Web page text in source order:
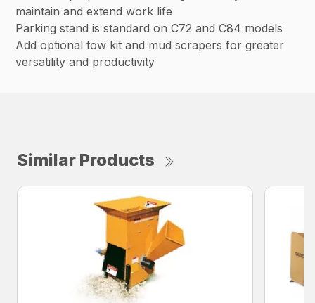
maintain and extend work life
Parking stand is standard on C72 and C84 models
Add optional tow kit and mud scrapers for greater
versatility and productivity
Similar Products